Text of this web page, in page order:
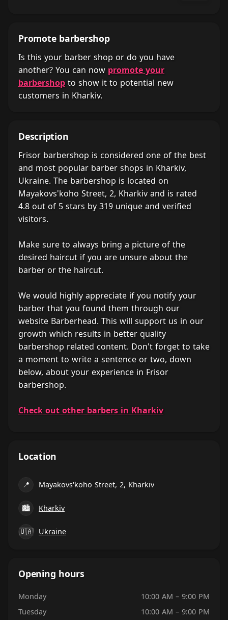
Promote barbershop
Is this your barber shop or do you have
another? You can now promote your
barbershop to show it to potential new
customers in Kharkiv.
Description
Frisor barbershop is considered one of the best
and most popular barber shops in Kharkiv,
Ukraine. The barbershop is located on
Mayakovs'koho Street, 2, Kharkiv and is rated
4.8 out of 5 stars by 319 unique and verified
visitors.
Make sure to always bring a picture of the
desired haircut if you are unsure about the
barber or the haircut.
We would highly appreciate if you notify your
barber that you found them through our
website Barberhead. This will support us in our
growth which results in better quality
barbershop related content. Don't forget to take
a moment to write a sentence or two, down
below, about your experience in Frisor
barbershop.
Check out other barbers in Kharkiv
Location
📍 Mayakovs'koho Street, 2, Kharkiv
🏙 Kharkiv
🇺🇦 Ukraine
Opening hours
Monday
10:00 AM – 9:00 PM
Tuesday
10:00 AM – 9:00 PM